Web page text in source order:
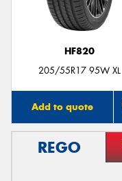
HF820
205/55R17 95W XL
Add to quote
REGO